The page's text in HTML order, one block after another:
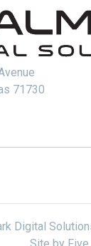
71730
Digital
Site by Five